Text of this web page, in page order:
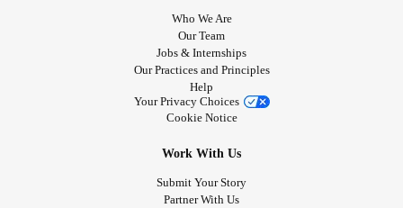
Who We Are
Our Team
Jobs & Internships
Our Practices and Principles
Help
Your Privacy Choices
Cookie Notice
Work With Us
Submit Your Story
Partner With Us